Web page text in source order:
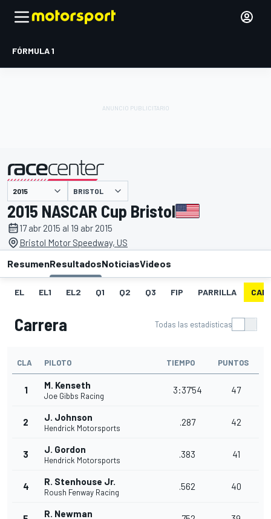
FÓRMULA 1
presentado por BRISTOL
2015 NASCAR Cup Bristol
17 abr 2015 al 19 abr 2015
Bristol Motor Speedway, US
ResumenResultadosNoticiasVideos
EL EL1 EL2 Q1 Q2 Q3 FIP PARRILLA
Carrera Todas las estadísticas
CLA PILOTO TIEMPO PUNTOS
1 M. Kenseth
Joe Gibbs Racing
3:37'54 47
2 J. Johnson
Hendrick Motorsports
.287 42
3 J. Gordon
Hendrick Motorsports
.383 41
4 R. Stenhouse Jr.
Roush Fenway Racing
.562 40
R. Newman